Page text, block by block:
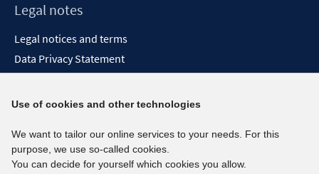
Legal notes
Legal notices and terms
Data Privacy Statement
Report Accessibility
Social media channels
BlueSky
Use of cookies and other technologies
We want to tailor our online services to your needs. For this
purpose, we use so-called cookies.
You can decide for yourself which cookies you allow.